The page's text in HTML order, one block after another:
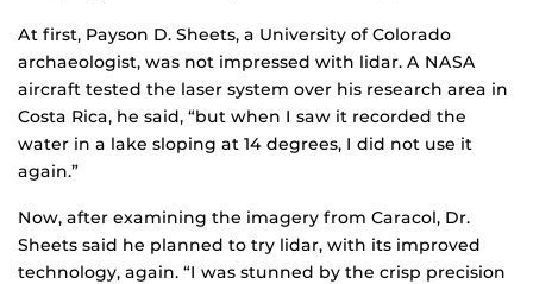
At first, Payson D. Sheets, a University of Colorado
archaeologist, was not impressed with lidar. A NASA
aircraft tested the laser system over his research area in
Costa Rica, he said, “but when I saw it recorded the
water in a lake sloping at 14 degrees, I did not use it
again.”
Now, after examining the imagery from Caracol, Dr.
Sheets said he planned to try lidar, with its improved
technology, again. “I was stunned by the crisp precision